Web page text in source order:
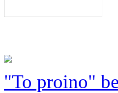
"To proino"